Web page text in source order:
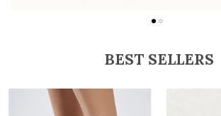
BEST SELLERS